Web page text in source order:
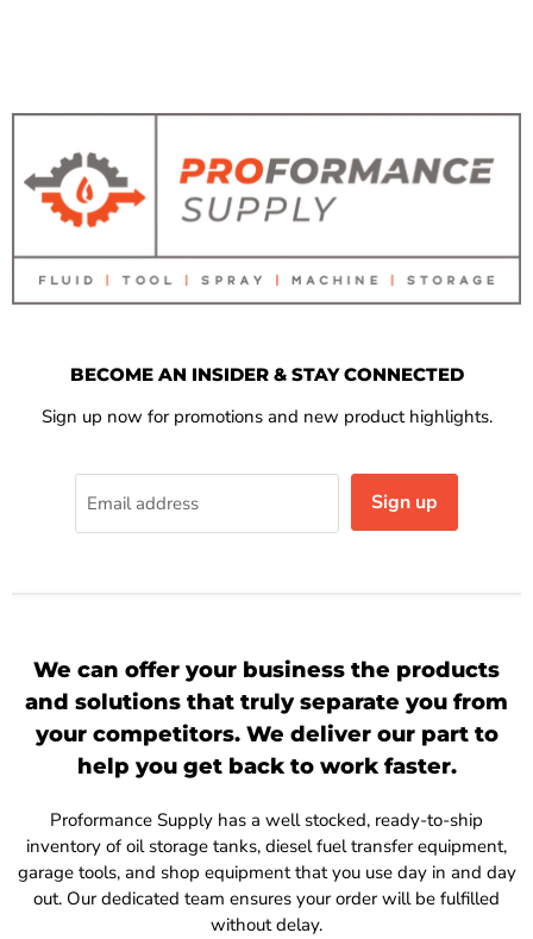
BECOME AN INSIDER & STAY CONNECTED
Sign up now for promotions and new product highlights.
Email address Sign up
We can offer your business the products
and solutions that truly separate you from
your competitors. We deliver our part to
help you get back to work faster.
Proformance Supply has a well stocked, ready-to-ship
inventory of oil storage tanks, diesel fuel transfer equipment,
garage tools, and shop equipment that you use day in and day
out. Our dedicated team ensures your order will be fulfilled
without delay.